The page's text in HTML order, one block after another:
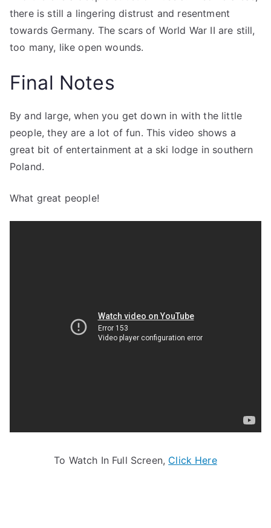
there is still a lingering distrust and resentment
towards Germany. The scars of World War II are still,
too many, like open wounds.
Final Notes
By and large, when you get down in with the little
people, they are a lot of fun. This video shows a
great bit of entertainment at a ski lodge in southern
Poland.
What great people!
To Watch In Full Screen, Click Here